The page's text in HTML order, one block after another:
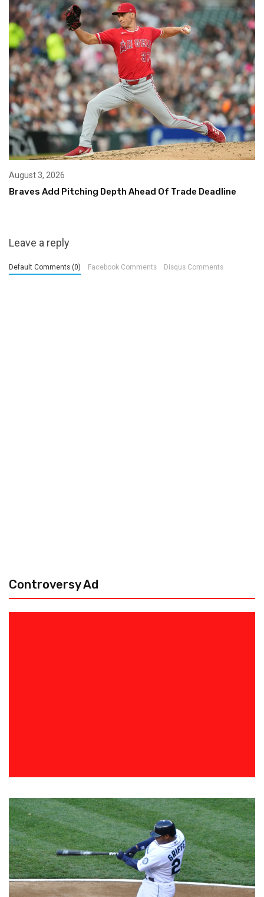
August 3, 2026
Braves Add Pitching Depth Ahead Of Trade Deadline
Leave a reply
Default Comments (0) Facebook Comments Disqus Comments
Controversy Ad